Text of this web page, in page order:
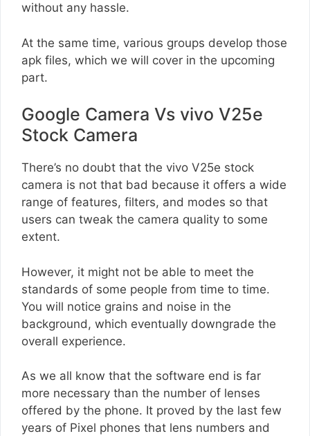
without any hassle.
At the same time, various groups develop those
apk files, which we will cover in the upcoming
part.
Google Camera Vs vivo V25e
Stock Camera
There’s no doubt that the vivo V25e stock
camera is not that bad because it offers a wide
range of features, filters, and modes so that
users can tweak the camera quality to some
extent.
However, it might not be able to meet the
standards of some people from time to time.
You will notice grains and noise in the
background, which eventually downgrade the
overall experience.
As we all know that the software end is far
more necessary than the number of lenses
offered by the phone. It proved by the last few
years of Pixel phones that lens numbers and